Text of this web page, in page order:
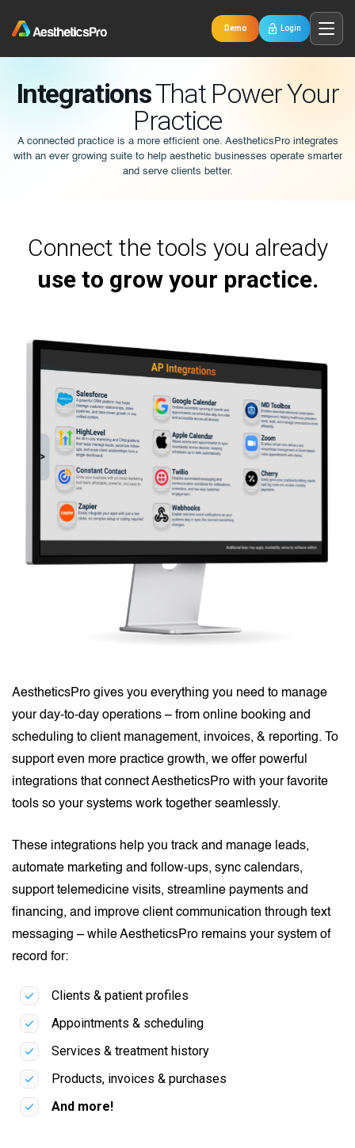
Demo Login
IntegrationsThat Power Your
Practice
A connected practice is a more efficient one. AestheticsPro integrates
with an ever growing suite to help aesthetic businesses operate smarter
and serve clients better.
Connect the tools you already
use to grow your practice.
AestheticsPro gives you everything you need to manage
your day-to-day operations – from online booking and
scheduling to client management, invoices, & reporting. To
support even more practice growth, we offer powerful
integrations that connect AestheticsPro with your favorite
tools so your systems work together seamlessly.
These integrations help you track and manage leads,
automate marketing and follow-ups, sync calendars,
support telemedicine visits, streamline payments and
financing, and improve client communication through text
messaging – while AestheticsPro remains your system of
record for:
Clients & patient profiles
Appointments & scheduling
Services & treatment history
Products, invoices & purchases
And more!